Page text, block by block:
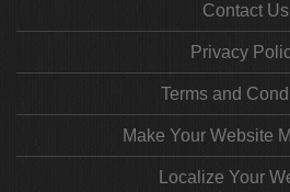
Contact Us
Privacy
Terms and
Make Your Website
Localize Your